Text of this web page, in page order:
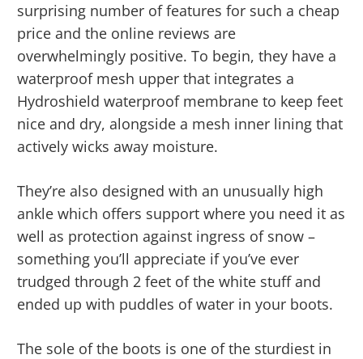
surprising number of features for such a cheap
price and the online reviews are
overwhelmingly positive. To begin, they have a
waterproof mesh upper that integrates a
Hydroshield waterproof membrane to keep feet
nice and dry, alongside a mesh inner lining that
actively wicks away moisture.
They’re also designed with an unusually high
ankle which offers support where you need it as
well as protection against ingress of snow –
something you’ll appreciate if you’ve ever
trudged through 2 feet of the white stuff and
ended up with puddles of water in your boots.
The sole of the boots is one of the sturdiest in